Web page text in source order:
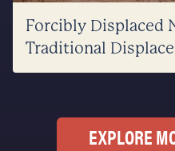
Forcibly Displaced
Traditional
EXPLORE